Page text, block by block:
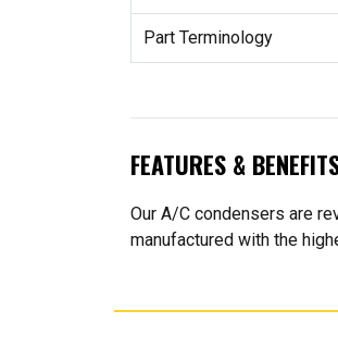
Part Terminology
FEATURES &
Our A/C condensers are
manufactured with the